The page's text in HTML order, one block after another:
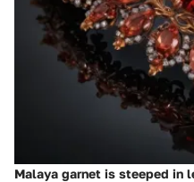
Malaya garnet is steeped in